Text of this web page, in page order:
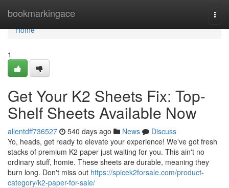
bookmarkingace
Home
Home
1
Get Your K2 Sheets Fix: Top-
Shelf Sheets Available Now
allentdff736527 540 days ago News
Discuss
Yo, heads, get ready to elevate your experience! We've got fresh
stacks of premium K2 paper just waiting for you. This ain't no
ordinary stuff, homie. These sheets are durable, meaning they
burn long. Don't miss out https://spicek2forsale.com/product-
category/k2-paper-for-sale/